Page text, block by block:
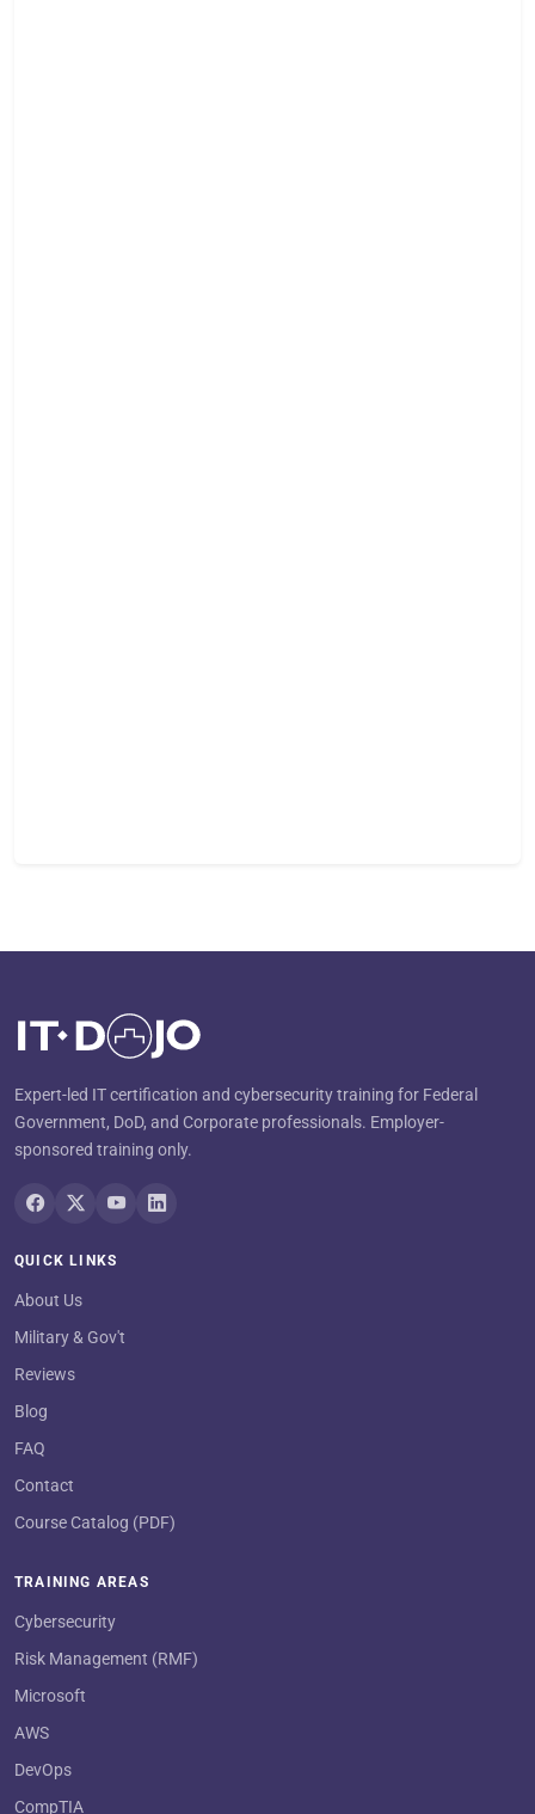
Expert-led IT certification and cybersecurity training for Federal
Government, DoD, and Corporate professionals. Employer-
sponsored training only.
QUICK LINKS
About Us
Military & Gov't
Reviews
Blog
FAQ
Contact
Course Catalog (PDF)
TRAINING AREAS
Cybersecurity
Risk Management (RMF)
Microsoft
AWS
DevOps
CompTIA